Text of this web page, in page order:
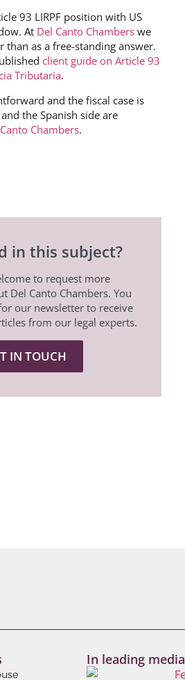
93 LIRPF position with US
At Del Canto Chambers we
as a free-standing answer.
client guide on Article 93
Tributaria.
and the fiscal case is
the Spanish side are
Chambers.
in this subject?
to request more
Del Canto Chambers. You
our newsletter to receive
from our legal experts.
IN TOUCH
In leading media